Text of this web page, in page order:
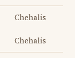
Chehalis
Chehalis